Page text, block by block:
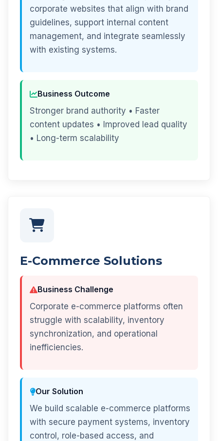
corporate websites that align with brand
guidelines, support internal content
management, and integrate seamlessly
with existing systems.
Business Outcome
Stronger brand authority • Faster
content updates • Improved lead quality
• Long-term scalability
E-Commerce Solutions
Business Challenge
Corporate e-commerce platforms often
struggle with scalability, inventory
synchronization, and operational
inefficiencies.
Our Solution
We build scalable e-commerce platforms
with secure payment systems, inventory
control, role-based access, and